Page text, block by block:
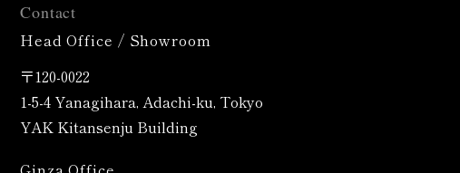
Contact
Head Office / Showroom
〒120-0022
1-5-4 Yanagihara, Adachi-ku, Tokyo
YAK Kitansenju Building